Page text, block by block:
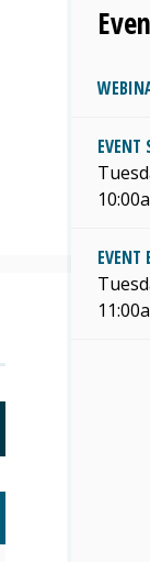
EVENT
EVENT